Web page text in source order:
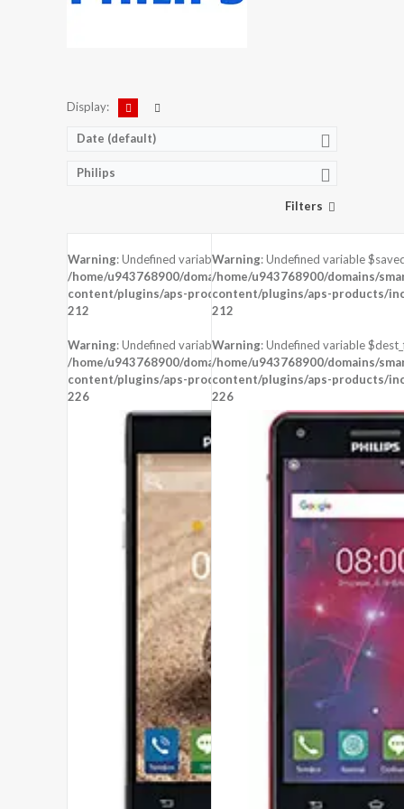
Display:
Date (default)
Philips
Filters
Warning: Undefined variable $saved in
/home/u943768900/domains/smartzoz.in/public_html/wp-
content/plugins/aps-products/inc/aps-image.phpon line
212
Warning: Undefined variable $dest_file in
/home/u943768900/domains/smartzoz.in/public_html/wp-
content/plugins/aps-products/inc/aps-image.phpon line
226
Warning: Undefined variable
/home/u943768900/domains/
content/plugins/aps-products/
212
Warning: Undefined variable
/home/u943768900/domains/
content/plugins/aps-products/
226
DISPLAY: 5.5 inches , 1080 x 1920 Resolution
CAMERA:Rear : 13 MP ,
CPU:
STORAGE:16 GB
OS:Android 5.1 (Lollipop)
View Details →
DISPLAY: 5.0 inches , 480 x 854
CAMERA:Rear : 5 MP , Front : VGA
CPU:
STORAGE:8 GB
OS:Android 5.1 (Lollipop)
View Details →